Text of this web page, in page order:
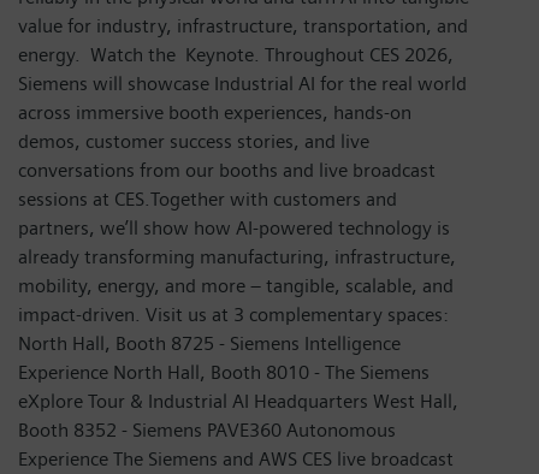
value for industry, infrastructure, transportation, and
energy. Watch the Keynote. Throughout CES 2026,
Siemens will showcase Industrial AI for the real world
across immersive booth experiences, hands-on
demos, customer success stories, and live
conversations from our booths and live broadcast
sessions at CES.Together with customers and
partners, we’ll show how AI-powered technology is
already transforming manufacturing, infrastructure,
mobility, energy, and more – tangible, scalable, and
impact-driven. Visit us at 3 complementary spaces:
North Hall, Booth 8725 - Siemens Intelligence
Experience North Hall, Booth 8010 - The Siemens
eXplore Tour & Industrial AI Headquarters West Hall,
Booth 8352 - Siemens PAVE360 Autonomous
Experience The Siemens and AWS CES live broadcast